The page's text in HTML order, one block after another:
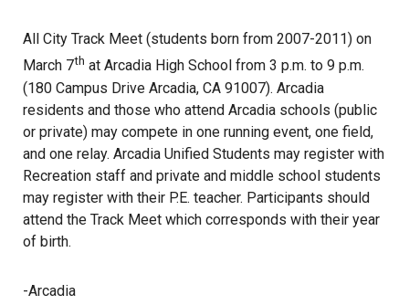
All City Track Meet (students born from 2007-2011) on
March 7th at Arcadia High School from 3 p.m. to 9 p.m.
(180 Campus Drive Arcadia, CA 91007). Arcadia
residents and those who attend Arcadia schools (public
or private) may compete in one running event, one field,
and one relay. Arcadia Unified Students may register with
Recreation staff and private and middle school students
may register with their P.E. teacher. Participants should
attend the Track Meet which corresponds with their year
of birth.
-Arcadia